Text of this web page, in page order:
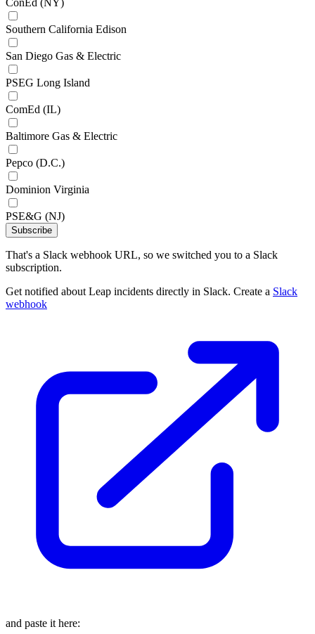
ConEd (NY)
Southern California Edison
San Diego Gas & Electric
PSEG Long Island
ComEd (IL)
Baltimore Gas & Electric
Pepco (D.C.)
Dominion Virginia
PSE&G (NJ)
Subscribe
That's a Slack webhook URL, so we switched you to a Slack
subscription.
Get notified about Leap incidents directly in Slack. Create a Slack
webhook
and paste it here: